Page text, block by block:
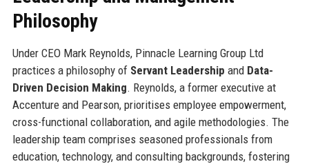
Philosophy
Under CEO Mark Reynolds, Pinnacle Learning Group Ltd
practices a philosophy of Servant Leadership and Data-
Driven Decision Making. Reynolds, a former executive at
Accenture and Pearson, prioritises employee empowerment,
cross-functional collaboration, and agile methodologies. The
leadership team comprises seasoned professionals from
education, technology, and consulting backgrounds, fostering